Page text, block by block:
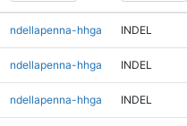
ndellapenna-hhga INDEL
ndellapenna-hhga INDEL
ndellapenna-hhga INDEL